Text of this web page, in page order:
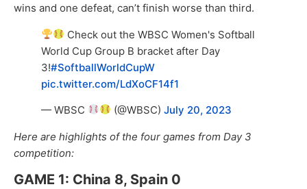
wins and one defeat, can’t finish worse than third.
Check out the WBSC Women's Softball
World Cup Group B bracket after Day
3!#SoftballWorldCupW
pic.twitter.com/LdXoCF14f1
— WBSC (@WBSC)July 20, 2023
Here are highlights of the four games from Day 3
competition:
GAME 1: China 8, Spain 0